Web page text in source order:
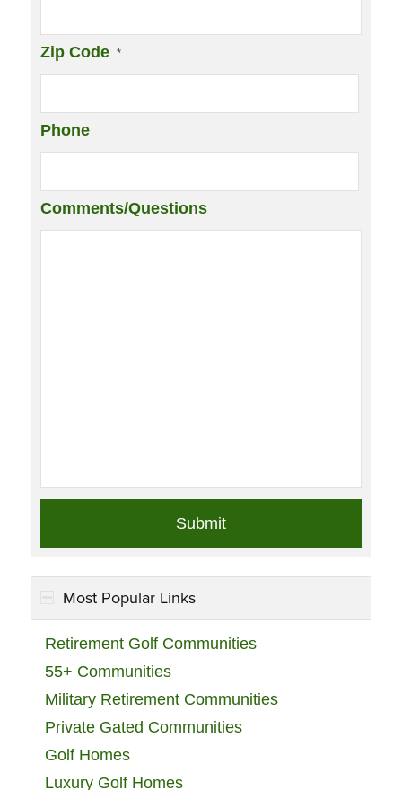
Zip Code *
Phone
Comments/Questions
Most Popular Links
Retirement Golf Communities
55+ Communities
Military Retirement Communities
Private Gated Communities
Golf Homes
Luxury Golf Homes